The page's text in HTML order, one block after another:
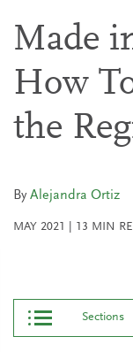
Made
How
the
ByAlejandra Ortiz
MAY 2021 13 MIN
Sections